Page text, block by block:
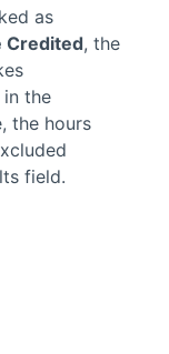
as
Credited, the
the
the hours
field.